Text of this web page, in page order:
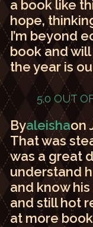
a book like
hope,
I’m beyond
book and
the year is
5.0 OUT
Byaleishaon
That was
was a great
understand
and know
and still hot
at more